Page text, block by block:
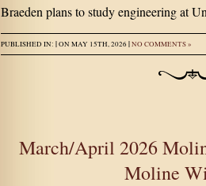
Braeden plans to study engineering at
PUBLISHED IN: |ON MAY 15TH, 2026 |NO COMMENTS »
March/April 2026
Moline